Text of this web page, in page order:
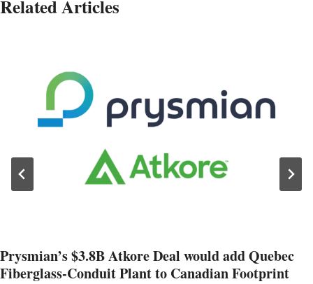
Related Articles
Prysmian’s $3.8B Atkore Deal would add Quebec
Fiberglass-Conduit Plant to Canadian Footprint